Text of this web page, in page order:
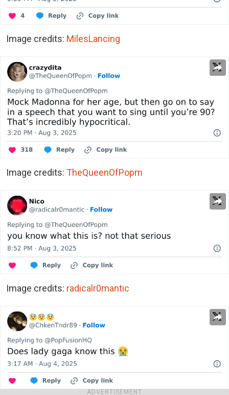
ADVERTISEMENT
Image credits: MilesLancing
Image credits: TheQueenOfPopm
Image credits: radicalr0mantic